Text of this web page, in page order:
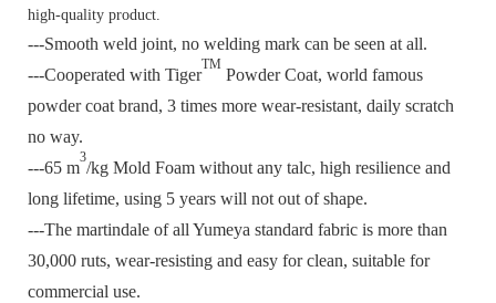
high-quality product.
---Smooth weld joint, no welding mark can be seen at all.
---Cooperated with Tiger
TM
Powder Coat, world famous
powder coat brand, 3 times more wear-resistant, daily scratch
no way.
---65 m
3
/kg Mold Foam without any talc, high resilience and
long lifetime, using 5 years will not out of shape.
---The martindale of all Yumeya standard fabric is more than
30,000 ruts, wear-resisting and easy for clean, suitable for
commercial use.